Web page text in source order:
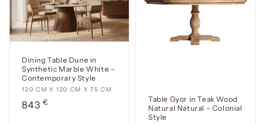
cm
Dining Table Dune in
Synthetic Marble White –
Contemporary Style
120
cm
120 CM X 120 CM X 75 CM
Usual
843 €
Table Gyor in Teak Wood
Natural Natural – Colonial
Style